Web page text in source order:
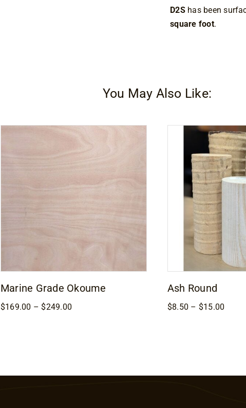
D2Shas been
square foot.
You May Also Like:
Marine Grade Okoume
$169.00 – $249.00
Ash Round
$8.50 – $15.00